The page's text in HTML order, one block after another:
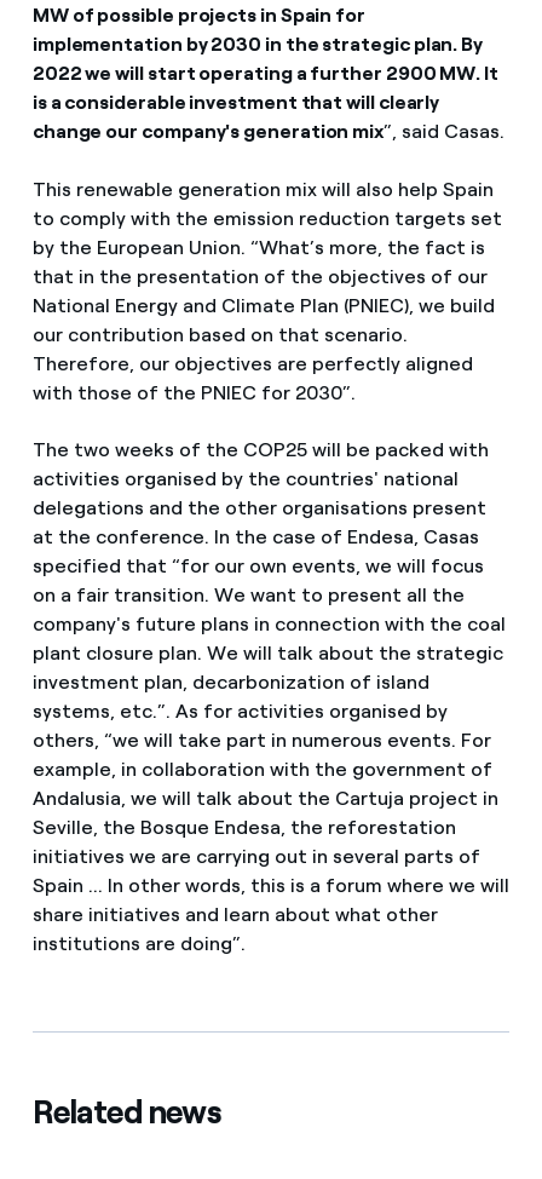
MW of possible projects in Spain for
implementation by 2030 in the strategic plan. By
2022 we will start operating a further 2900 MW. It
is a considerable investment that will clearly
change our company's generation mix”, said Casas.
This renewable generation mix will also help Spain
to comply with the emission reduction targets set
by the European Union. “What’s more, the fact is
that in the presentation of the objectives of our
National Energy and Climate Plan (PNIEC), we build
our contribution based on that scenario.
Therefore, our objectives are perfectly aligned
with those of the PNIEC for 2030”.
The two weeks of the COP25 will be packed with
activities organised by the countries' national
delegations and the other organisations present
at the conference. In the case of Endesa, Casas
specified that “for our own events, we will focus
on a fair transition. We want to present all the
company's future plans in connection with the coal
plant closure plan. We will talk about the strategic
investment plan, decarbonization of island
systems, etc.”. As for activities organised by
others, “we will take part in numerous events. For
example, in collaboration with the government of
Andalusia, we will talk about the Cartuja project in
Seville, the Bosque Endesa, the reforestation
initiatives we are carrying out in several parts of
Spain ... In other words, this is a forum where we will
share initiatives and learn about what other
institutions are doing”.
Related news